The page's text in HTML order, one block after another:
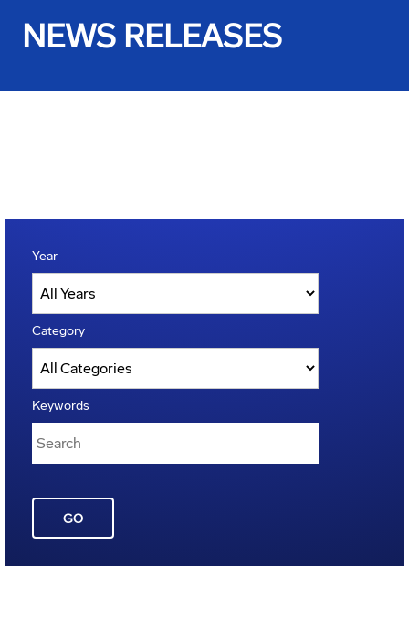
NEWS RELEASES
Year
Category
Keywords
GO